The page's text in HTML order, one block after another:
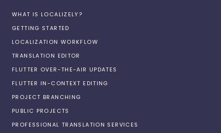
WHAT IS LOCALIZELY?
GETTING STARTED
LOCALIZATION WORKFLOW
TRANSLATION EDITOR
FLUTTER OVER-THE-AIR UPDATES
FLUTTER IN-CONTEXT EDITING
PROJECT BRANCHING
PUBLIC PROJECTS
PROFESSIONAL TRANSLATION SERVICES